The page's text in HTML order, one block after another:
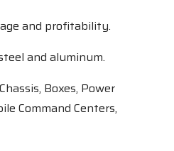
and profitability.
and aluminum.
Boxes, Power
Command Centers,